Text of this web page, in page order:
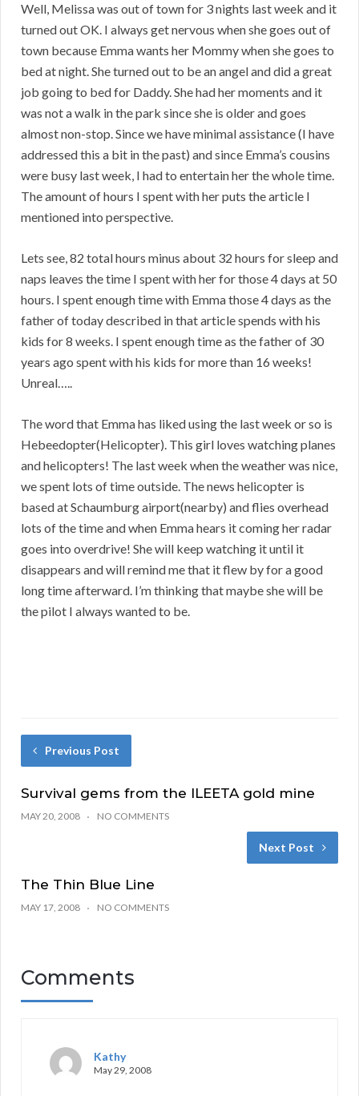
Well, Melissa was out of town for 3 nights last week and it
turned out OK. I always get nervous when she goes out of
town because Emma wants her Mommy when she goes to
bed at night. She turned out to be an angel and did a great
job going to bed for Daddy. She had her moments and it
was not a walk in the park since she is older and goes
almost non-stop. Since we have minimal assistance (I have
addressed this a bit in the past) and since Emma’s cousins
were busy last week, I had to entertain her the whole time.
The amount of hours I spent with her puts the article I
mentioned into perspective.
Lets see, 82 total hours minus about 32 hours for sleep and
naps leaves the time I spent with her for those 4 days at 50
hours. I spent enough time with Emma those 4 days as the
father of today described in that article spends with his
kids for 8 weeks. I spent enough time as the father of 30
years ago spent with his kids for more than 16 weeks!
Unreal…..
The word that Emma has liked using the last week or so is
Hebeedopter(Helicopter). This girl loves watching planes
and helicopters! The last week when the weather was nice,
we spent lots of time outside. The news helicopter is
based at Schaumburg airport(nearby) and flies overhead
lots of the time and when Emma hears it coming her radar
goes into overdrive! She will keep watching it until it
disappears and will remind me that it flew by for a good
long time afterward. I’m thinking that maybe she will be
the pilot I always wanted to be.
Previous Post
Survival gems from the ILEETA gold mine
MAY 20, 2008 NO COMMENTS
Next Post
The Thin Blue Line
MAY 17, 2008 NO COMMENTS
Comments
Kathy
May 29, 2008